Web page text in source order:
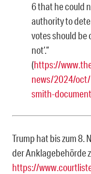
6 that he could
authority to
votes should be
not‘.“
(https://
news/2024/
smith-
Trump hat bis zum 8.
der Anklagebehörde
https://